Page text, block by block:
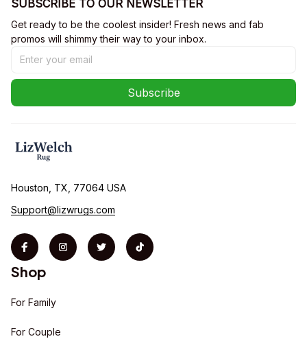
SUBSCRIBE TO OUR NEWSLETTER
Get ready to be the coolest insider! Fresh news and fab
promos will shimmy their way to your inbox.
Subscribe
Houston, TX, 77064 USA
Support@lizwrugs.com
Shop
For Family
For Couple